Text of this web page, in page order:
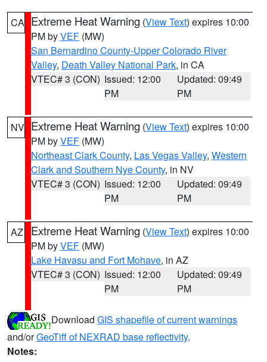
CA Extreme Heat Warning (View Text) expires 10:00
PM byVEF (MW)
San Bernardino County-Upper Colorado River
Valley, Death Valley National Park, in CA
VTEC# 3 (CON) Issued: 12:00
PM
Updated: 09:49
PM
NV Extreme Heat Warning (View Text) expires 10:00
PM byVEF (MW)
Northeast Clark County, Las Vegas Valley, Western
Clark and Southern Nye County, in NV
VTEC# 3 (CON) Issued: 12:00
PM
Updated: 09:49
PM
AZ Extreme Heat Warning (View Text) expires 10:00
PM byVEF (MW)
Lake Havasu and Fort Mohave, in AZ
VTEC# 3 (CON) Issued: 12:00
PM
Updated: 09:49
PM
Download GIS shapefile of current warnings
and/orGeoTiff of NEXRAD base reflectivity.
Notes: